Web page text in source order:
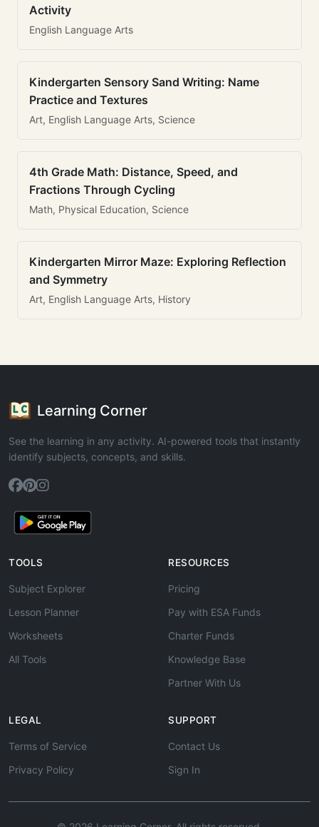
Activity
English Language Arts
Kindergarten Sensory Sand Writing: Name
Practice and Textures
Art, English Language Arts, Science
4th Grade Math: Distance, Speed, and
Fractions Through Cycling
Math, Physical Education, Science
Kindergarten Mirror Maze: Exploring Reflection
and Symmetry
Art, English Language Arts, History
Learning Corner
See the learning in any activity. AI-powered tools that instantly
identify subjects, concepts, and skills.
TOOLS
Subject Explorer
Lesson Planner
Worksheets
All Tools
RESOURCES
Pricing
Pay with ESA Funds
Charter Funds
Knowledge Base
Partner With Us
LEGAL
Terms of Service
Privacy Policy
SUPPORT
Contact Us
Sign In